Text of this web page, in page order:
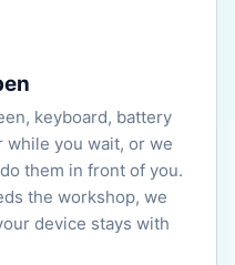
keyboard, battery
while you wait, or we
them in front of you.
the workshop, we
device stays with